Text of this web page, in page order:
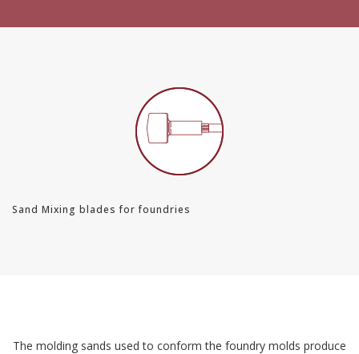
Sand Mixing blades for foundries
The molding sands used to conform the foundry molds produce